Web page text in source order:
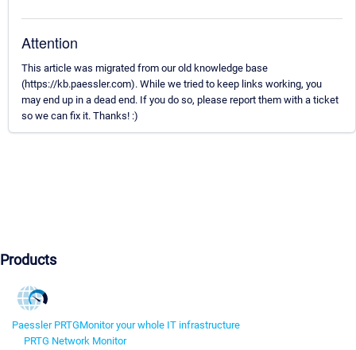
Attention
This article was migrated from our old knowledge base
(https://kb.paessler.com). While we tried to keep links working, you
may end up in a dead end. If you do so, please report them with a ticket
so we can fix it. Thanks! :)
Products
Paessler PRTGMonitor your whole IT infrastructure
PRTG Network Monitor